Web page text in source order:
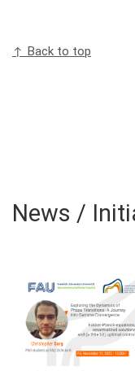
↑ Back to top
News /